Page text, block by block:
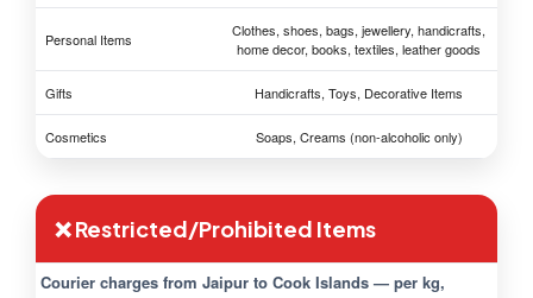
Personal Items
Clothes, shoes, bags, jewellery, handicrafts,
home decor, books, textiles, leather goods
Gifts Handicrafts, Toys, Decorative Items
Cosmetics Soaps, Creams (non-alcoholic only)
❌ Restricted/Prohibited Items
Courier charges from Jaipur to Cook Islands — per kg,